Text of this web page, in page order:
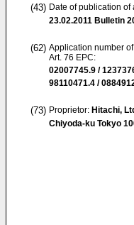
(43) Date of publication of
23.02.2011 Bulletin
(62) Application number
Art. 76 EPC:
02007745.9 /
98110471.4 /
(73) Proprietor: Hitachi,
Chiyoda-ku Tokyo